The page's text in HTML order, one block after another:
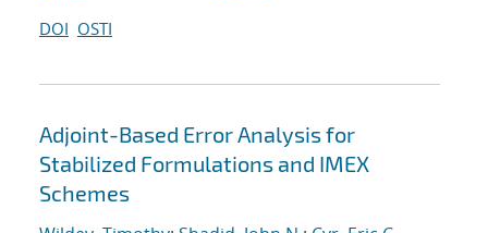
DOI OSTI
Adjoint-Based Error Analysis for
Stabilized Formulations and IMEX
Schemes